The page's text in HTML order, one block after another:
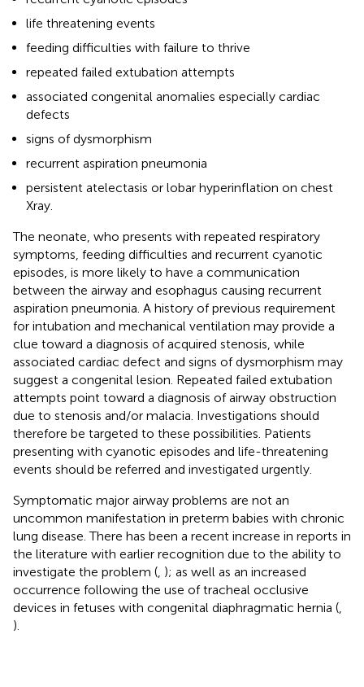
life threatening events
feeding difficulties with failure to thrive
repeated failed extubation attempts
associated congenital anomalies especially cardiac
defects
signs of dysmorphism
recurrent aspiration pneumonia
persistent atelectasis or lobar hyperinflation on chest
Xray.
The neonate, who presents with repeated respiratory
symptoms, feeding difficulties and recurrent cyanotic
episodes, is more likely to have a communication
between the airway and esophagus causing recurrent
aspiration pneumonia. A history of previous requirement
for intubation and mechanical ventilation may provide a
clue toward a diagnosis of acquired stenosis, while
associated cardiac defect and signs of dysmorphism may
suggest a congenital lesion. Repeated failed extubation
attempts point toward a diagnosis of airway obstruction
due to stenosis and/or malacia. Investigations should
therefore be targeted to these possibilities. Patients
presenting with cyanotic episodes and life-threatening
events should be referred and investigated urgently.
Symptomatic major airway problems are not an
uncommon manifestation in preterm babies with chronic
lung disease. There has been a recent increase in reports in
the literature with earlier recognition due to the ability to
investigate the problem ( ); as well as an increased
occurrence following the use of tracheal occlusive
devices in fetuses with congenital diaphragmatic hernia (
).